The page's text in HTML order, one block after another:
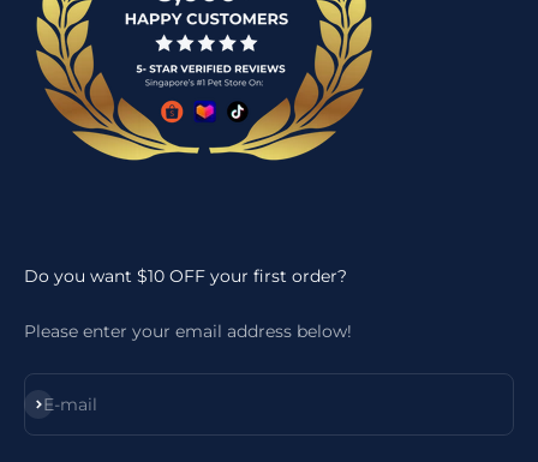
Do you want $10 OFF your first order?
Please enter your email address below!
E-mail
Subscribe